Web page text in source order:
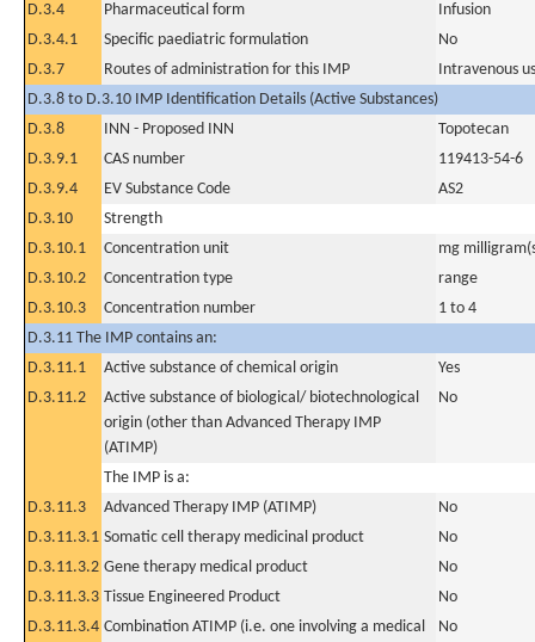
D.3.4
Pharmaceutical form
Infusion
D.3.4.1
Specific paediatric formulation
No
D.3.7
Routes of administration for this IMP
Intravenous
D.3.8 to D.3.10 IMP Identification Details (Active Substances)
D.3.8
INN - Proposed INN
Topotecan
D.3.9.1
CAS number
119413-54-6
D.3.9.4
EV Substance Code
AS2
D.3.10
Strength
D.3.10.1
Concentration unit
mg
D.3.10.2
Concentration type
range
D.3.10.3
Concentration number
1 to 4
D.3.11 The IMP contains an:
D.3.11.1
Active substance of chemical origin
Yes
D.3.11.2
Active substance of biological/ biotechnological
origin (other than Advanced Therapy IMP
(ATIMP)
No
The IMP is a:
D.3.11.3
Advanced Therapy IMP (ATIMP)
No
D.3.11.3.1 Somatic cell therapy medicinal product
No
D.3.11.3.2 Gene therapy medical product
No
D.3.11.3.3 Tissue Engineered Product
No
D.3.11.3.4 Combination ATIMP (i.e. one involving a medical
No